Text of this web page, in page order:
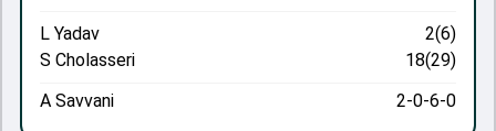
L Yadav
2(6)
S Cholasseri
18(29)
A Savvani
2-0-6-0